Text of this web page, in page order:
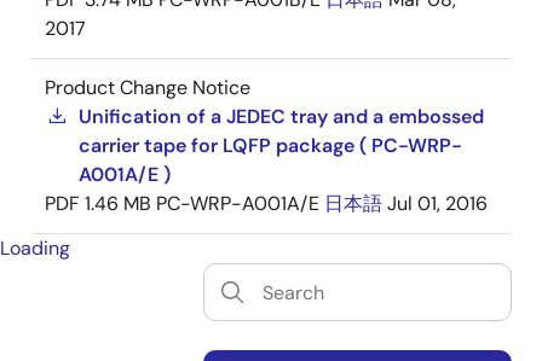
2017
Product Change Notice
Unification of a JEDEC tray and a embossed
carrier tape for LQFP package ( PC-WRP-
A001A/E )
PDF 1.46 MB PC-WRP-A001A/E 日本語Jul 01, 2016
Loading